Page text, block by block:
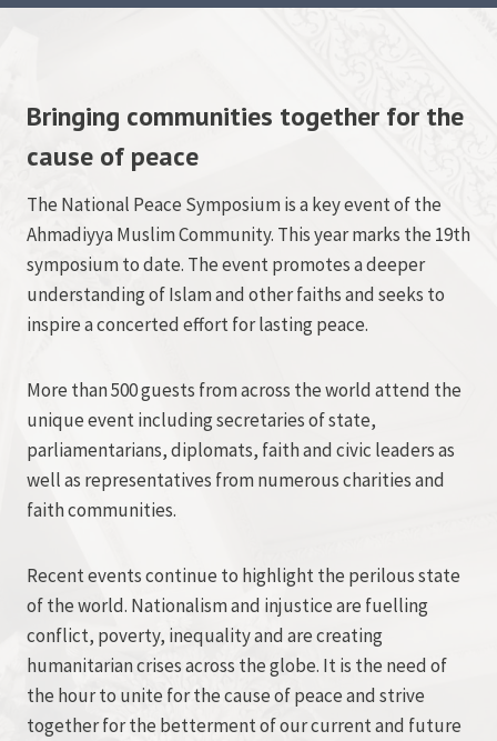
Bringing communities together for the
cause of peace
The National Peace Symposium is a key event of the
Ahmadiyya Muslim Community. This year marks the 19th
symposium to date. The event promotes a deeper
understanding of Islam and other faiths and seeks to
inspire a concerted effort for lasting peace.
More than 500 guests from across the world attend the
unique event including secretaries of state,
parliamentarians, diplomats, faith and civic leaders as
well as representatives from numerous charities and
faith communities.
Recent events continue to highlight the perilous state
of the world. Nationalism and injustice are fuelling
conflict, poverty, inequality and are creating
humanitarian crises across the globe. It is the need of
the hour to unite for the cause of peace and strive
together for the betterment of our current and future